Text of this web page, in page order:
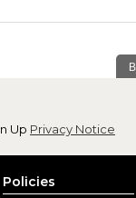
Up Privacy Notice
Policies